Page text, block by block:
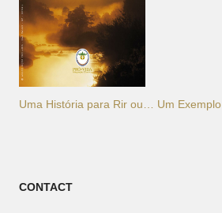
Uma História para Rir ou… Um Exemplo
CONTACT